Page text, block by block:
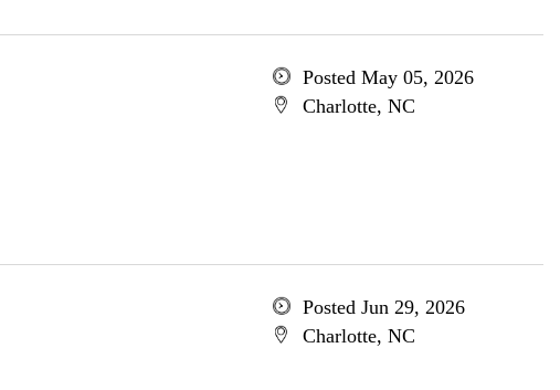
Posted May 05, 2026
Charlotte, NC
Posted Jun 29, 2026
Charlotte, NC